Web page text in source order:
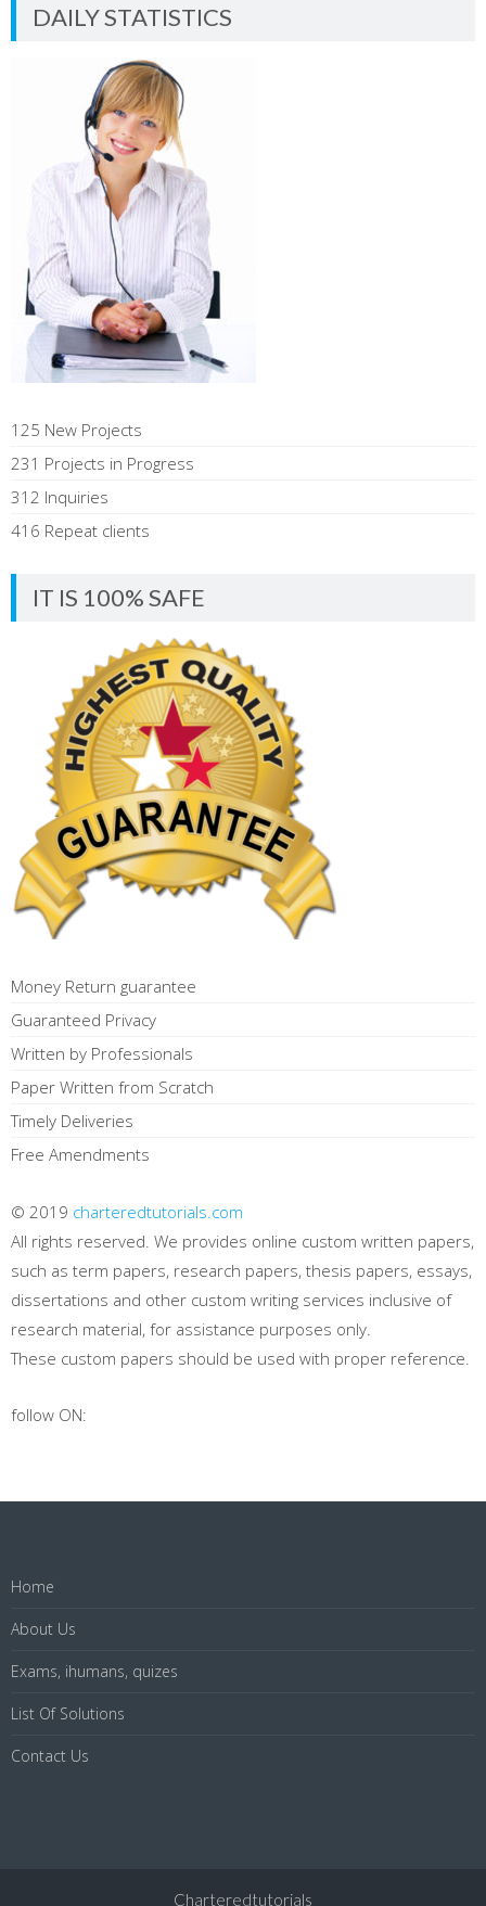
DAILY STATISTICS
125 New Projects
231 Projects in Progress
312 Inquiries
416 Repeat clients
IT IS 100% SAFE
Money Return guarantee
Guaranteed Privacy
Written by Professionals
Paper Written from Scratch
Timely Deliveries
Free Amendments
© 2019 charteredtutorials.com
All rights reserved. We provides online custom written papers,
such as term papers, research papers, thesis papers, essays,
dissertations and other custom writing services inclusive of
research material, for assistance purposes only.
These custom papers should be used with proper reference.
follow ON:
Home
About Us
Exams, ihumans, quizes
List Of Solutions
Contact Us
Charteredtutorials